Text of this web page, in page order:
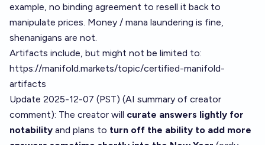
example, no binding agreement to resell it back to
manipulate prices. Money / mana laundering is fine,
shenanigans are not.
Artifacts include, but might not be limited to:
https://manifold.markets/topic/certified-manifold-
artifacts
Update 2025-12-07 (PST) (AI summary of creator
comment): The creator will curate answers lightly for
notability and plans to turn off the ability to add more